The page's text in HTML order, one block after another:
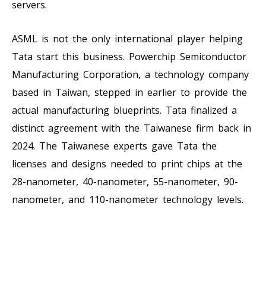
servers.
ASML is not the only international player helping
Tata start this business. Powerchip Semiconductor
Manufacturing Corporation, a technology company
based in Taiwan, stepped in earlier to provide the
actual manufacturing blueprints. Tata finalized a
distinct agreement with the Taiwanese firm back in
2024. The Taiwanese experts gave Tata the
licenses and designs needed to print chips at the
28-nanometer, 40-nanometer, 55-nanometer, 90-
nanometer, and 110-nanometer technology levels.